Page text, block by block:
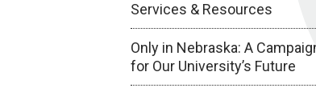
Services & Resources
Only in Nebraska: A
for Our University’s Future